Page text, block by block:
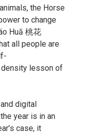
the Horse
to change
Huā 桃花
all people are
density lesson of
digital
year is in an
case, it